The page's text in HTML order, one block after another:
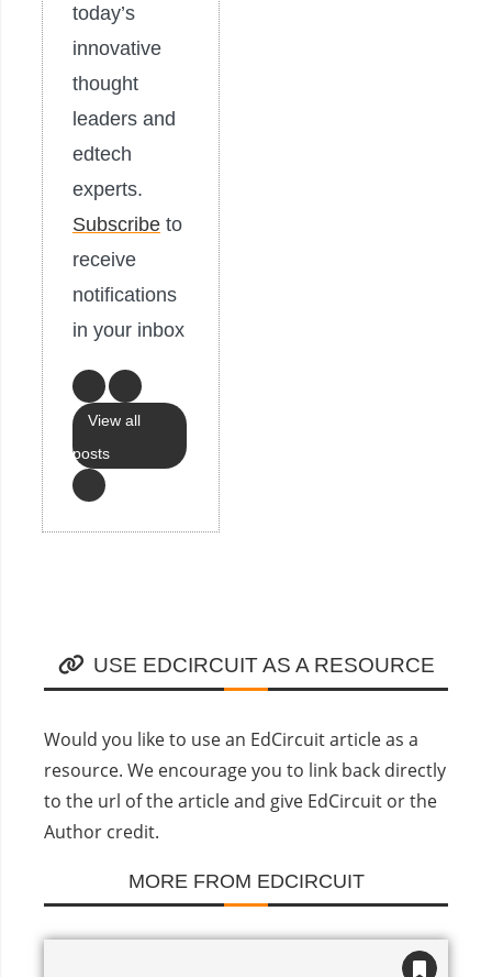
today’s
innovative
thought
leaders and
edtech
experts.
Subscribe to
receive
notifications
in your inbox
View all
posts
USE EDCIRCUIT AS A RESOURCE
Would you like to use an EdCircuit article as a
resource. We encourage you to link back directly
to the url of the article and give EdCircuit or the
Author credit.
MORE FROM EDCIRCUIT